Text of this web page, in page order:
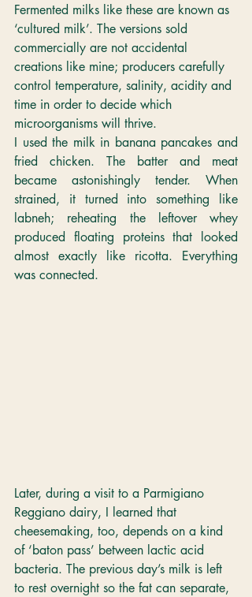
Fermented milks like these are known as
‘cultured milk’. The versions sold
commercially are not accidental
creations like mine; producers carefully
control temperature, salinity, acidity and
time in order to decide which
microorganisms will thrive.
I used the milk in banana pancakes and
fried chicken. The batter and meat
became astonishingly tender. When
strained, it turned into something like
labneh; reheating the leftover whey
produced floating proteins that looked
almost exactly like ricotta. Everything
was connected.
Later, during a visit to a Parmigiano
Reggiano dairy, I learned that
cheesemaking, too, depends on a kind
of ‘baton pass’ between lactic acid
bacteria. The previous day’s milk is left
to rest overnight so the fat can separate,